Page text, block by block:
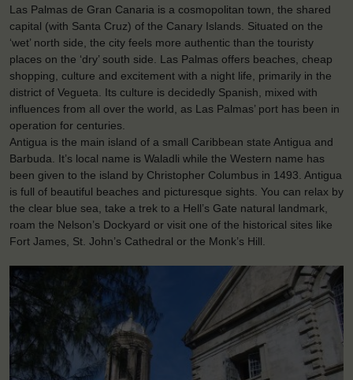
Las Palmas de Gran Canaria is a cosmopolitan town, the shared
capital (with Santa Cruz) of the Canary Islands. Situated on the
‘wet’ north side, the city feels more authentic than the touristy
places on the ‘dry’ south side. Las Palmas offers beaches, cheap
shopping, culture and excitement with a night life, primarily in the
district of Vegueta. Its culture is decidedly Spanish, mixed with
influences from all over the world, as Las Palmas’ port has been in
operation for centuries.
Antigua is the main island of a small Caribbean state Antigua and
Barbuda. It’s local name is Waladli while the Western name has
been given to the island by Christopher Columbus in 1493. Antigua
is full of beautiful beaches and picturesque sights. You can relax by
the clear blue sea, take a trek to a Hell’s Gate natural landmark,
roam the Nelson’s Dockyard or visit one of the historical sites like
Fort James, St. John’s Cathedral or the Monk’s Hill.